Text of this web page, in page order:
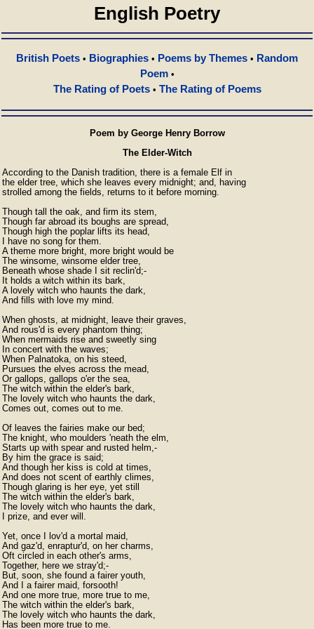
English Poetry
British Poets • Biographies • Poems by Themes • Random
Poem•
The Rating of Poets• The Rating of Poems
Poem by George Henry Borrow
The Elder-Witch
According to the Danish tradition, there is a female Elf in
the elder tree, which she leaves every midnight; and, having
strolled among the fields, returns to it before morning.
Though tall the oak, and firm its stem,
Though far abroad its boughs are spread,
Though high the poplar lifts its head,
I have no song for them.
A theme more bright, more bright would be
The winsome, winsome elder tree,
Beneath whose shade I sit reclin'd;-
It holds a witch within its bark,
A lovely witch who haunts the dark,
And fills with love my mind.
When ghosts, at midnight, leave their graves,
And rous'd is every phantom thing;
When mermaids rise and sweetly sing
In concert with the waves;
When Palnatoka, on his steed,
Pursues the elves across the mead,
Or gallops, gallops o'er the sea,
The witch within the elder's bark,
The lovely witch who haunts the dark,
Comes out, comes out to me.
Of leaves the fairies make our bed;
The knight, who moulders 'neath the elm,
Starts up with spear and rusted helm,-
By him the grace is said;
And though her kiss is cold at times,
And does not scent of earthly climes,
Though glaring is her eye, yet still
The witch within the elder's bark,
The lovely witch who haunts the dark,
I prize, and ever will.
Yet, once I lov'd a mortal maid,
And gaz'd, enraptur'd, on her charms,
Oft circled in each other's arms,
Together, here we stray'd;-
But, soon, she found a fairer youth,
And I a fairer maid, forsooth!
And one more true, more true to me,
The witch within the elder's bark,
The lovely witch who haunts the dark,
Has been more true to me.